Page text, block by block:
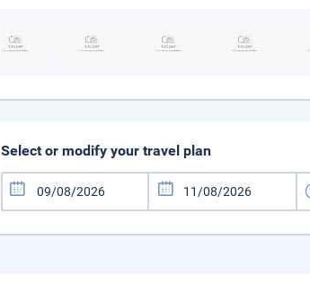
Select or modify your travel plan